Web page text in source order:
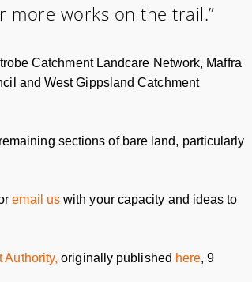
more works on the trail.”
Catchment Landcare Network, Maffra
and West Gippsland Catchment
sections of bare land, particularly
email uswith your capacity and ideas to
Authority, originally published here, 9